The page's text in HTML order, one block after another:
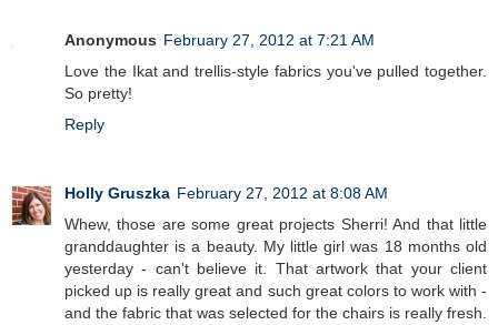
Anonymous February 27, 2012 at 7:21 AM
Love the Ikat and trellis-style fabrics you've pulled together.
So pretty!
Reply
Holly Gruszka February 27, 2012 at 8:08 AM
Whew, those are some great projects Sherri! And that little
granddaughter is a beauty. My little girl was 18 months old
yesterday - can't believe it. That artwork that your client
picked up is really great and such great colors to work with -
and the fabric that was selected for the chairs is really fresh.